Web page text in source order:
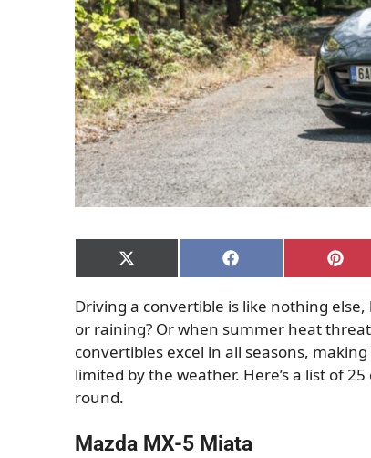
Share
on
(Twitter)
Share
on
Share
on
Driving a convertible is like nothing
or raining? Or when summer heat
convertibles excel in all seasons,
limited by the weather. Here’s a list of
round.
Mazda MX-5 Miata